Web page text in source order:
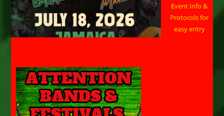
Event Info &
Protocols for
easy entry